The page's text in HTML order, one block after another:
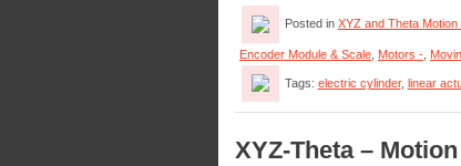
Posted in XYZ and Theta
Encoder Module & Scale Motors -
Tags: electric cylinder, linear
XYZ-Theta –